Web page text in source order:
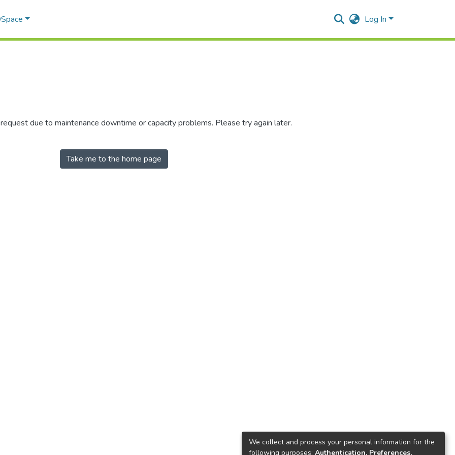
Log In
due to maintenance downtime or capacity problems. Please try again later.
Take me to the home page
We collect and process your personal information for the
following purposes: Authentication, Preferences,